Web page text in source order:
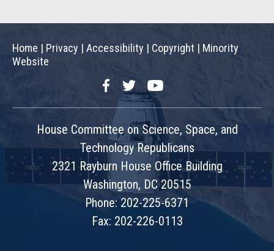
Home | Privacy | Accessibility | Copyright | Minority
Website
FacebookTwitterYouTube
House Committee on Science, Space, and
Technology Republicans
2321 Rayburn House Office Building
Washington, DC 20515
Phone: 202-225-6371
Fax: 202-226-0113